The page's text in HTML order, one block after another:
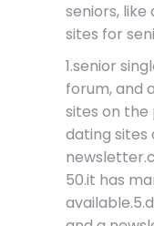
seniors,
sites for
1.senior
forum, and
sites on the
dating sites
50.it has